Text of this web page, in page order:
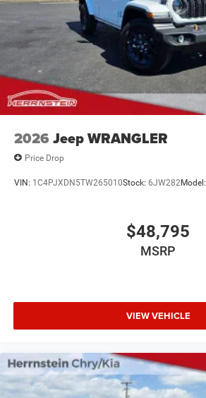
2026 Jeep WRANGLER
Price Drop
VIN: 1C4PJXDN5TW265010Stock: 6JW282Model:
$48,795
MSRP
VIEW VEHICLE